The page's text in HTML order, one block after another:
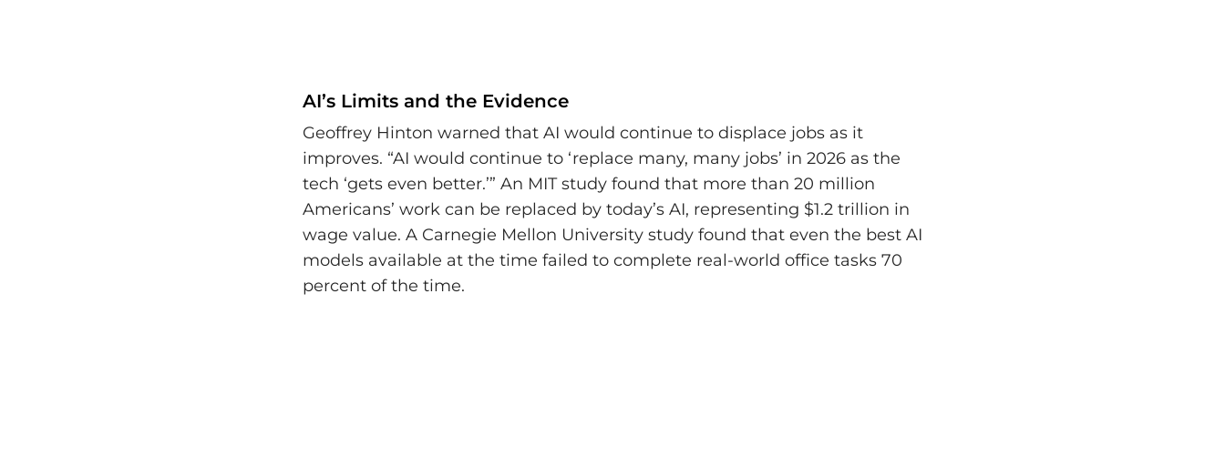
AI’s Limits and the Evidence
Geoffrey Hinton warned that AI would continue to displace jobs as it
improves. “AI would continue to ‘replace many, many jobs’ in 2026 as the
tech ‘gets even better.’” An MIT study found that more than 20 million
Americans’ work can be replaced by today’s AI, representing $1.2 trillion in
wage value. A Carnegie Mellon University study found that even the best AI
models available at the time failed to complete real-world office tasks 70
percent of the time.